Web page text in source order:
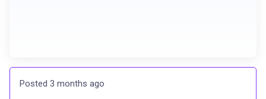
Posted 3 months ago